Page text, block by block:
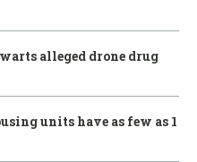
alleged drone drug
units have as few as 1